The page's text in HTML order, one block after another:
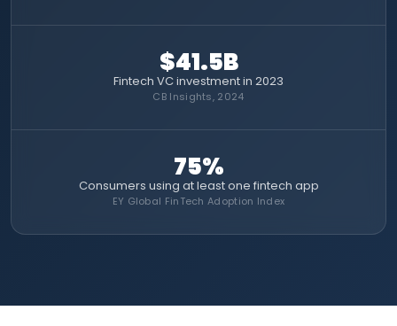
$41.5B
Fintech VC investment in 2023
CB Insights, 2024
75%
Consumers using at least one fintech app
EY Global FinTech Adoption Index